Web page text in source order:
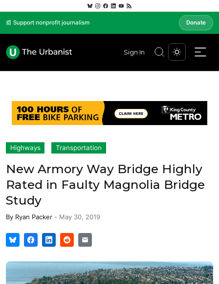
📰 Support nonprofit journalism Donate
Sign In
Highways Transportation
New Armory Way Bridge Highly
Rated in Faulty Magnolia Bridge
Study
By Ryan Packer - May 30, 2019